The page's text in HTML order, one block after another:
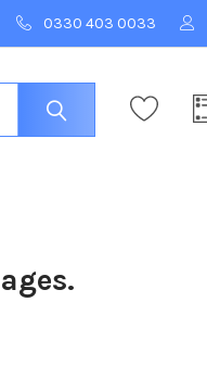
0330 403 0033